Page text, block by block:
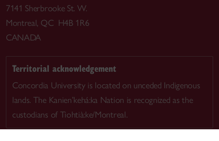
7141 Sherbrooke St. W.
Montreal, QC H4B 1R6
CANADA
Territorial acknowledgement
Concordia University is located on unceded Indigenous
lands. The Kanien’kehá:ka Nation is recognized as the
custodians of Tiohtià:ke/Montreal.